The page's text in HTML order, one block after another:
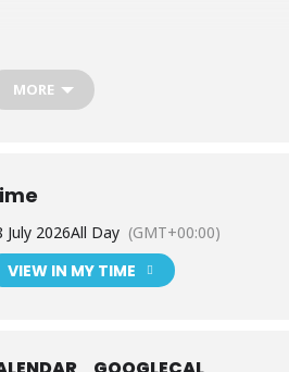
Saturday 26th May
Saturday 20th June
MORE
July 2026All Day (GMT+00:00)
VIEW IN MY TIME